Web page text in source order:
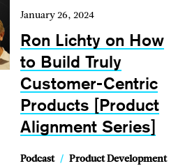
January 26, 2024
Ron Lichty on How
to Build Truly
Customer-Centric
Products [Product
Alignment Series]
Podcast / Product Development